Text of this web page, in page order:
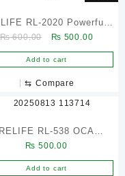
RL-2020 Powerful
Wick 2.0mm –
Desoldering Braid
₨600.00
Original
price
was:
₨ 600.00.
₨ 500.00Current
price
is:
Add to cart
⇆ Compare
RELIFE RL-538 OCA
liquid remover
₨ 500.00
Add to cart